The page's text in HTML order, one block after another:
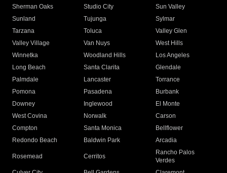
Sherman Oaks
Studio City
Sun Valley
Sunland
Tujunga
Sylmar
Tarzana
Toluca
Valley Glen
Valley Village
Van Nuys
West Hills
Winnetka
Woodland Hills
Los Angeles
Long Beach
Santa Clarita
Glendale
Palmdale
Lancaster
Torrance
Pomona
Pasadena
Burbank
Downey
Inglewood
El Monte
West Covina
Norwalk
Carson
Compton
Santa Monica
Bellflower
Redondo Beach
Baldwin Park Arcadia
Rosemead Cerritos
Rancho Palos
Verdes